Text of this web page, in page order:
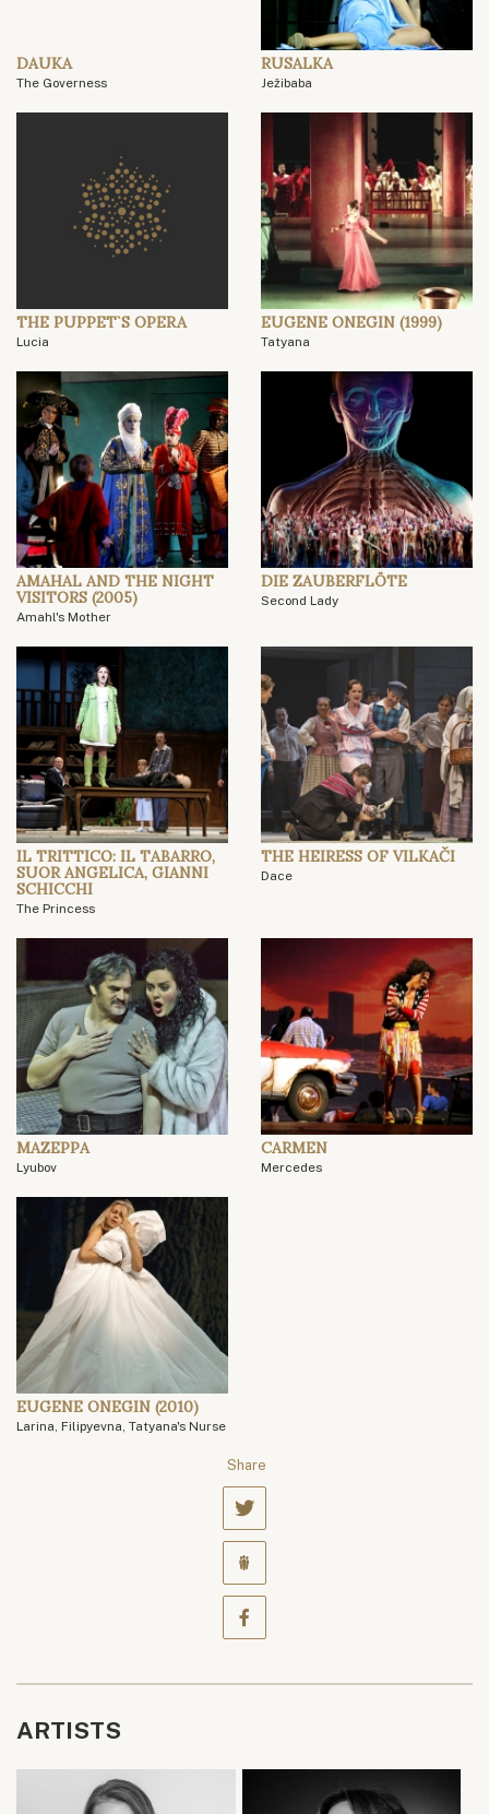
DAUKA
The Governess
RUSALKA
Ježibaba
THE PUPPET`S OPERA
Lucia
EUGENE ONEGIN (1999)
Tatyana
AMAHAL AND THE NIGHT
VISITORS (2005)
Amahl's Mother
DIE ZAUBERFLÖTE
Second Lady
IL TRITTICO: IL TABARRO,
SUOR ANGELICA, GIANNI
SCHICCHI
The Princess
THE HEIRESS OF VILKAČI
Dace
MAZEPPA
Lyubov
CARMEN
Mercedes
EUGENE ONEGIN (2010)
Larina, Filipyevna, Tatyana's Nurse
Share
ARTISTS